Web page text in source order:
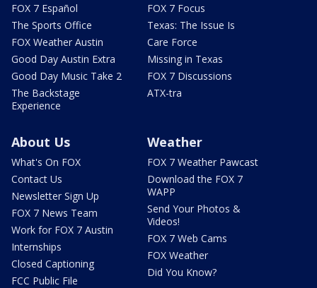
FOX 7 Español
The Sports Office
FOX Weather Austin
Good Day Austin Extra
Good Day Music Take 2
The Backstage
Experience
FOX 7 Focus
Texas: The Issue Is
Care Force
Missing in Texas
FOX 7 Discussions
ATX-tra
About Us
What's On FOX
Contact Us
Newsletter Sign Up
FOX 7 News Team
Work for FOX 7 Austin
Internships
Closed Captioning
FCC Public File
Weather
FOX 7 Weather Pawcast
Download the FOX 7
WAPP
Send Your Photos &
Videos!
FOX 7 Web Cams
FOX Weather
Did You Know?